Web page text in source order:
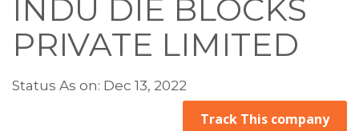
INDU DIE BLOCKS
PRIVATE LIMITED
Status As on: Dec 13, 2022
Track This company